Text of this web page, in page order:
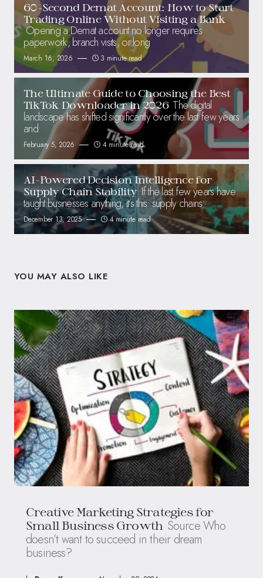
60-Second Demat Account: How to Start
Trading Online Without Visiting a Bank
Opening a Demat account no longer requires
paperwork, branch visits, or long
March 16, 2026 3 minute read
The Ultimate Guide to Choosing the Best
TikTok Downloader in 2026 The digital
landscape has shifted significantly over the last few years
and
February 5, 2026 4 minute read
AI-Powered Decision Intelligence for
Supply Chain Stability If the last few years have
taught businesses anything, it’s this: supply chains
December 13, 2025 4 minute read
YOU MAY ALSO LIKE
Creative Marketing Strategies for
Small Business Growth Source Who
doesn’t want to succeed in their dream
business?